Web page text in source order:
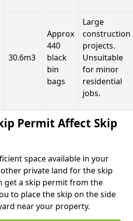
30.6m3
Approx
440
black
bin
bags
Large
construction
projects.
Unsuitable
for minor
residential
jobs.
Permit Affect Skip
space available in your
private land for the skip
get a skip permit from the
to place the skip on the side
near your property.